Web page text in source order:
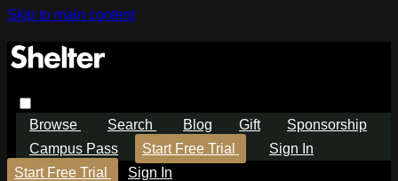
Skip to main content
Browse Search Blog Gift
Sponsorship
Campus Pass
Start Free Trial
Sign In
Start Free Trial
Sign In